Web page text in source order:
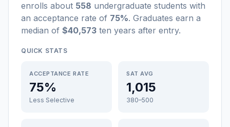
enrolls about 558 undergraduate students with
an acceptance rate of 75%. Graduates earn a
median of $40,573 ten years after entry.
QUICK STATS
ACCEPTANCE RATE
75%
Less Selective
SAT AVG
1,015
380–500